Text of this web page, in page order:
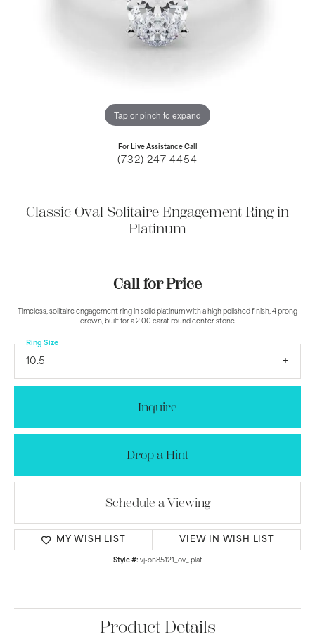
Tap or pinch to expand
For Live Assistance Call
(732) 247-4454
Classic Oval Solitaire Engagement Ring in
Platinum
Call for Price
Timeless, solitaire engagement ring in solid platinum with a high polished finish, 4 prong
crown, built for a 2.00 carat round center stone
10.5
Ring Size
Inquire
Drop a Hint
Schedule a Viewing
MY WISH LIST VIEW IN WISH LIST
Style #: vj-on85121_ov_ plat
Product Details